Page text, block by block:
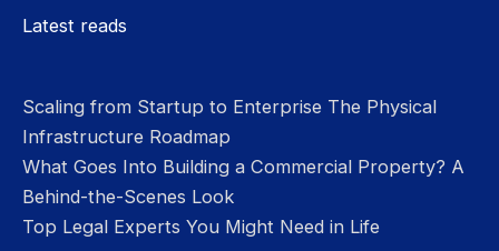
Latest reads
Scaling from Startup to Enterprise The Physical
Infrastructure Roadmap
What Goes Into Building a Commercial Property? A
Behind-the-Scenes Look
Top Legal Experts You Might Need in Life